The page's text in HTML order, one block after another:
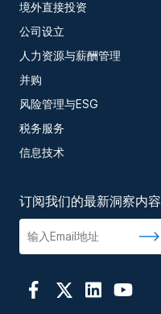
境外直接投资
公司设立
人力资源与薪酬管理
并购
风险管理与ESG
税务服务
信息技术
订阅我们的最新洞察内容